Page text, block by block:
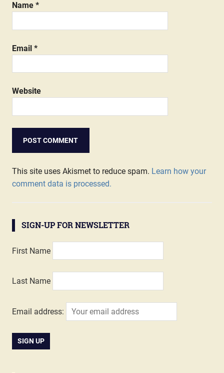
Name *
Email *
Website
This site uses Akismet to reduce spam. Learn how your
comment data is processed.
SIGN-UP FOR NEWSLETTER
First Name
Last Name
Email address: